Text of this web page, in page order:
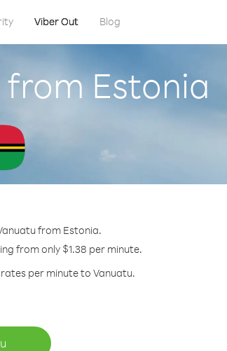
Viber Out Blog
Estonia
from Estonia.
from only $1.38 per minute.
per minute to Vanuatu.